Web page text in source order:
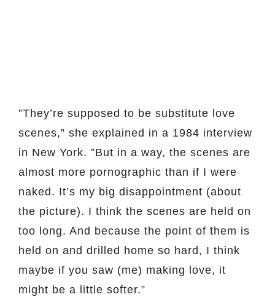
”They’re supposed to be substitute love
scenes,” she explained in a 1984 interview
in New York. ”But in a way, the scenes are
almost more pornographic than if I were
naked. It’s my big disappointment (about
the picture). I think the scenes are held on
too long. And because the point of them is
held on and drilled home so hard, I think
maybe if you saw (me) making love, it
might be a little softer.”